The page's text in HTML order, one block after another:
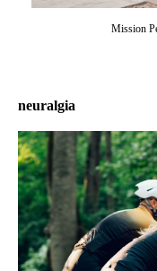
Mission
neuralgia